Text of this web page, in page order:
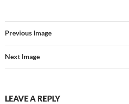
Previous Image
Next Image
LEAVE A REPLY